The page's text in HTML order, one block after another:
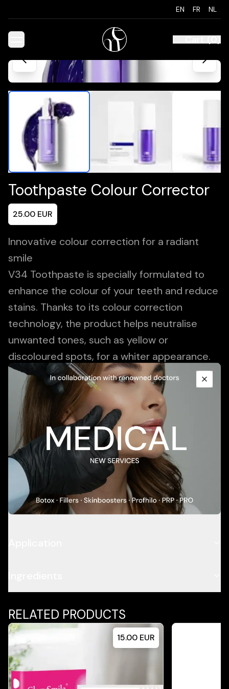
EN FR NL
Cart(0)
Toothpaste Colour Corrector
25.00 EUR
Innovative colour correction for a radiant
smile
V34 Toothpaste is specially formulated to
enhance the colour of your teeth and reduce
stains. Thanks to its colour correction
technology, the product helps neutralise
unwanted tones, such as yellow or
discoloured spots, for a whiter appearance.
V34 is ideal for those looking for a subtle
boost to their smile without aggressive
whitening treatments. Please note that
results may vary and regular brushing
remains essential for good dental health.
Add To Cart
Description
RELATED PRODUCTS
15.00 EUR
Promotional Content